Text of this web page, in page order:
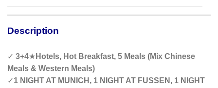
Description
✓ 3+4★ Hotels, Hot Breakfast, 5 Meals (Mix Chinese
Meals & Western Meals)
✓1 NIGHT AT MUNICH, 1 NIGHT AT FUSSEN, 1 NIGHT